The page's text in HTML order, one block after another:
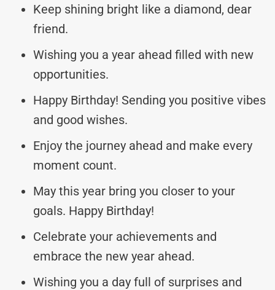
Keep shining bright like a diamond, dear
friend.
Wishing you a year ahead filled with new
opportunities.
Happy Birthday! Sending you positive vibes
and good wishes.
Enjoy the journey ahead and make every
moment count.
May this year bring you closer to your
goals. Happy Birthday!
Celebrate your achievements and
embrace the new year ahead.
Wishing you a day full of surprises and